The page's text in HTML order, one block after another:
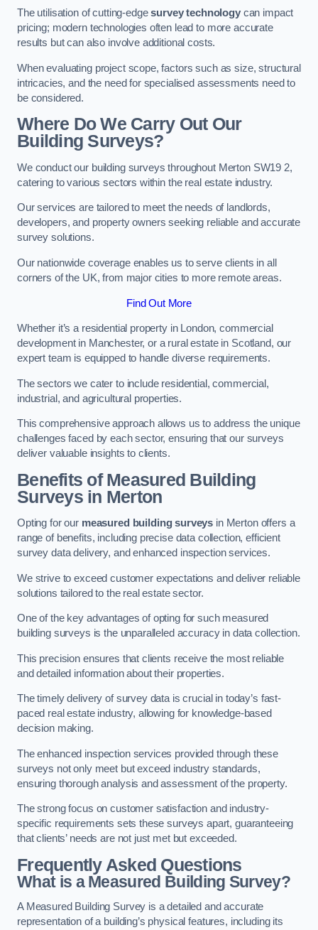
The utilisation of cutting-edgesurvey technologycan impact
pricing; modern technologies often lead to more accurate
results but can also involve additional costs.
When evaluating project scope, factors such as size, structural
intricacies, and the need for specialised assessments need to
be considered.
Where Do We Carry Out Our
Building Surveys?
We conduct our building surveys throughout Merton SW19 2,
catering to various sectors within the real estate industry.
Our services are tailored to meet the needs of landlords,
developers, and property owners seeking reliable and accurate
survey solutions.
Our nationwide coverage enables us to serve clients in all
corners of the UK, from major cities to more remote areas.
Find Out More
Whether it’s a residential property in London, commercial
development in Manchester, or a rural estate in Scotland, our
expert team is equipped to handle diverse requirements.
The sectors we cater to include residential, commercial,
industrial, and agricultural properties.
This comprehensive approach allows us to address the unique
challenges faced by each sector, ensuring that our surveys
deliver valuable insights to clients.
Benefits of Measured Building
Surveys in Merton
Opting for our measured building surveys in Merton offers a
range of benefits, including precise data collection, efficient
survey data delivery, and enhanced inspection services.
We strive to exceed customer expectations and deliver reliable
solutions tailored to the real estate sector.
One of the key advantages of opting for such measured
building surveys is the unparalleled accuracy in data collection.
This precision ensures that clients receive the most reliable
and detailed information about their properties.
The timely delivery of survey data is crucial in today’s fast-
paced real estate industry, allowing for knowledge-based
decision making.
The enhanced inspection services provided through these
surveys not only meet but exceed industry standards,
ensuring thorough analysis and assessment of the property.
The strong focus on customer satisfaction and industry-
specific requirements sets these surveys apart, guaranteeing
that clients’ needs are not just met but exceeded.
Frequently Asked Questions
What is a Measured Building Survey?
A Measured Building Survey is a detailed and accurate
representation of a building’s physical features, including its